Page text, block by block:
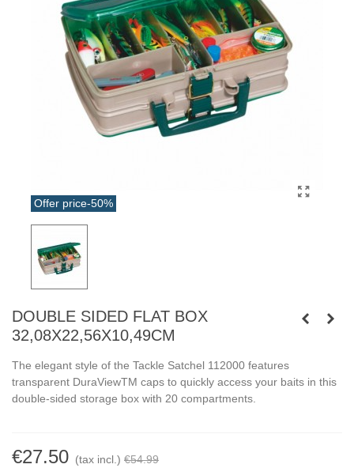
Offer price-50%
DOUBLE SIDED FLAT BOX
32,08X22,56X10,49CM
The elegant style of the Tackle Satchel 112000 features
transparent DuraViewTM caps to quickly access your baits in this
double-sided storage box with 20 compartments.
€27.50 (tax incl.) €54.99